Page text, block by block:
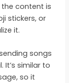
content is
stickers, or
it.
songs
It’s similar to
so it